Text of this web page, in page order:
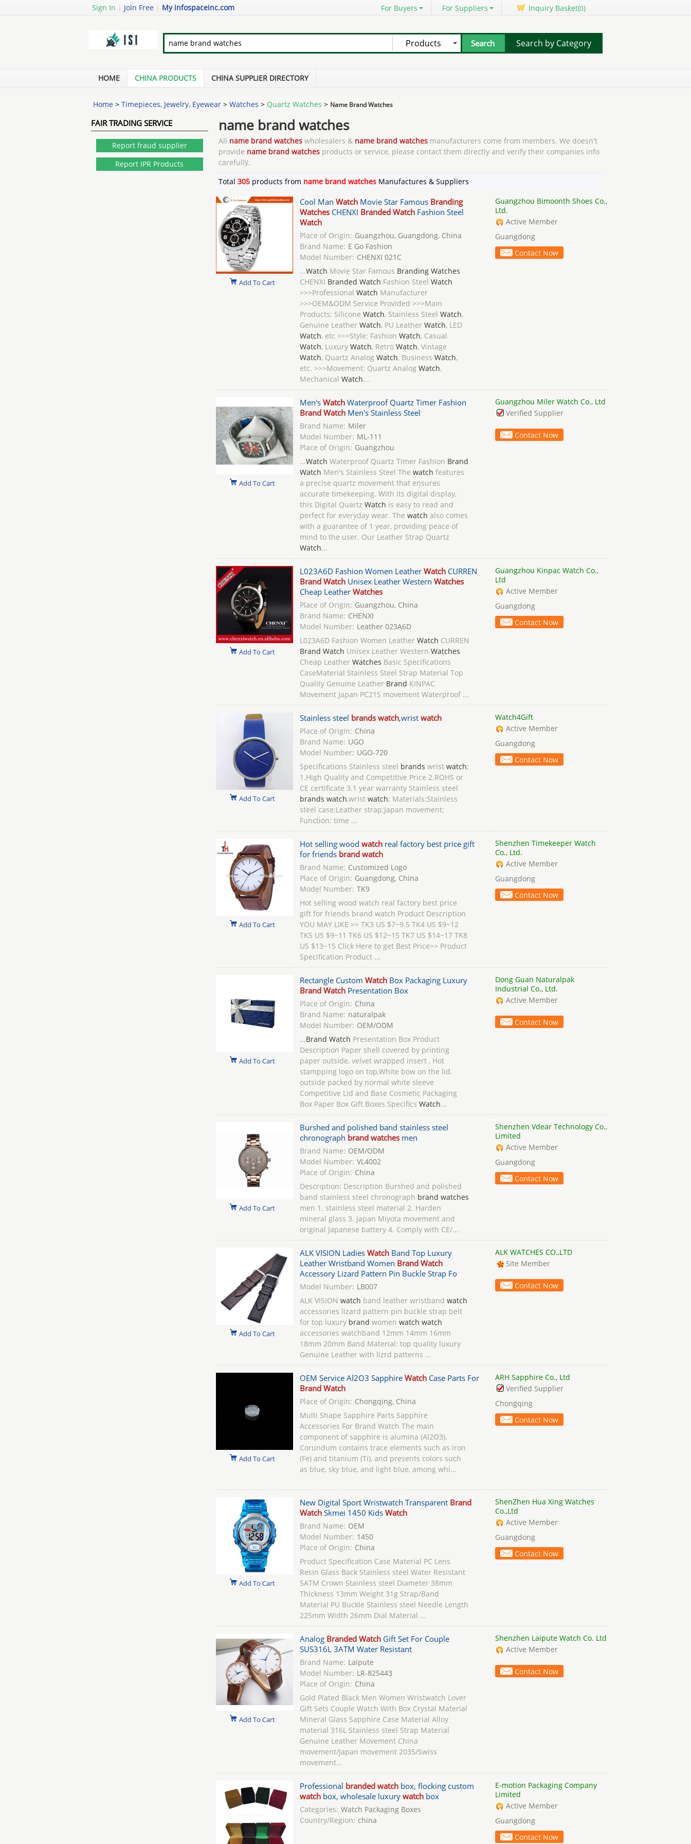
Sign In | Join Free | My infospaceinc.com For Buyers For Suppliers Inquiry Basket(0)
Products Search by Category
HOME CHINA PRODUCTS CHINA SUPPLIER DIRECTORY
Home > Timepieces, Jewelry, Eyewear > Watches > Quartz Watches > Name Brand Watches
FAIR TRADING SERVICE
Report fraud supplier
Report IPR Products
name brand watches
All name brand watcheswholesalers & name brand watchesmanufacturers come from members. We doesn't
provide name brand watchesproducts or service, please contact them directly and verify their companies info
carefully.
Total 305products from name brand watches Manufactures & Suppliers
Add To Cart
Cool Man WatchMovie Star Famous Branding
WatchesCHENXI Branded WatchFashion Steel
Watch
Place of Origin: Guangzhou, Guangdong, China
Brand Name: E Go Fashion
Model Number: CHENXI 021C
...Watch Movie Star Famous Branding Watches
CHENXI Branded Watch Fashion Steel Watch
>>>Professional Watch Manufacturer
>>>OEM&ODM Service Provided >>>Main
Products: Silicone Watch, Stainless Steel Watch,
Genuine Leather Watch, PU Leather Watch, LED
Watch, etc >>>Style: Fashion Watch, Casual
Watch, Luxury Watch, Retro Watch, Vintage
Watch, Quartz Analog Watch, Business Watch,
etc. >>>Movement: Quartz Analog Watch,
Mechanical Watch...
Guangzhou Bimoonth Shoes Co.,
Ltd.
Active Member
Guangdong
Contact Now
Add To Cart
Men's WatchWaterproof Quartz Timer Fashion
Brand WatchMen's Stainless Steel
Brand Name: Miler
Model Number: ML-111
Place of Origin: Guangzhou
...Watch Waterproof Quartz Timer Fashion Brand
Watch Men's Stainless Steel The watch features
a precise quartz movement that ensures
accurate timekeeping. With its digital display,
this Digital Quartz Watch is easy to read and
perfect for everyday wear. The watch also comes
with a guarantee of 1 year, providing peace of
mind to the user. Our Leather Strap Quartz
Watch...
Guangzhou Miler Watch Co., Ltd
Verified Supplier
Contact Now
Add To Cart
L023A6D Fashion Women Leather WatchCURREN
Brand WatchUnisex Leather Western Watches
Cheap Leather Watches
Place of Origin: Guangzhou, China
Brand Name: CHENXI
Model Number: Leather 023A6D
L023A6D Fashion Women Leather Watch CURREN
Brand Watch Unisex Leather Western Watches
Cheap Leather Watches Basic Specifications
CaseMaterial Stainless Steel Strap Material Top
Quality Genuine Leather Brand KINPAC
Movement Japan PC21S movement Waterproof ...
Guangzhou Kinpac Watch Co.,
Ltd
Active Member
Guangdong
Contact Now
Add To Cart
Stainless steel brands watch,wrist watch
Place of Origin: China
Brand Name: UGO
Model Number: UGO-720
Specifications Stainless steel brands wrist watch;
1.High Quality and Competitive Price 2.ROHS or
CE certificate 3.1 year warranty Stainless steel
brands watch,wrist watch; Materials:Stainless
steel case;Leather strap;Japan movement;
Function: time ...
Watch4Gift
Active Member
Guangdong
Contact Now
Add To Cart
Hot selling wood watchreal factory best price gift
for friends brand watch
Brand Name: Customized Logo
Place of Origin: Guangdong, China
Model Number: TK9
Hot selling wood watch real factory best price
gift for friends brand watch Product Description
YOU MAY LIKE >> TK3 US $7~9.5 TK4 US $9~12
TK5 US $9~11 TK6 US $12~15 TK7 US $14~17 TK8
US $13~15 Click Here to get Best Price>> Product
Specification Product ...
Shenzhen Timekeeper Watch
Co., Ltd.
Active Member
Guangdong
Contact Now
Add To Cart
Rectangle Custom WatchBox Packaging Luxury
Brand WatchPresentation Box
Place of Origin: China
Brand Name: naturalpak
Model Number: OEM/ODM
...Brand Watch Presentation Box Product
Description Paper shell covered by printing
paper outside, velvet wrapped insert , Hot
stampping logo on top,White bow on the lid.
outside packed by normal white sleeve
Competitive Lid and Base Cosmetic Packaging
Box Paper Box Gift Boxes Specifics Watch...
Dong Guan Naturalpak
Industrial Co., Ltd.
Active Member
Contact Now
Add To Cart
Burshed and polished band stainless steel
chronograph brand watchesmen
Brand Name: OEM/ODM
Model Number: VL4002
Place of Origin: China
Description: Description Burshed and polished
band stainless steel chronograph brand watches
men 1. stainless steel material 2. Harden
mineral glass 3. Japan Miyota movement and
original Japanese battery 4. Comply with CE/...
Shenzhen Vdear Technology Co.,
Limited
Active Member
Guangdong
Contact Now
Add To Cart
ALK VISION Ladies WatchBand Top Luxury
Leather Wristband Women Brand Watch
Accessory Lizard Pattern Pin Buckle Strap Fo
Model Number: LB007
ALK VISION watch band leather wristband watch
accessories lizard pattern pin buckle strap belt
for top luxury brand women watch watch
accessories watchband 12mm 14mm 16mm
18mm 20mm Band Material: top quality luxury
Genuine Leather with lizrd patterns ...
ALK WATCHES CO.,LTD
Site Member
Contact Now
Add To Cart
OEM Service Al2O3 Sapphire WatchCase Parts For
Brand Watch
Place of Origin: Chongqing, China
Multi Shape Sapphire Parts Sapphire
Accessories For Brand Watch The main
component of sapphire is alumina (Al2O3).
Corundum contains trace elements such as iron
(Fe) and titanium (Ti), and presents colors such
as blue, sky blue, and light blue, among whi...
ARH Sapphire Co., Ltd
Verified Supplier
Chongqing
Contact Now
Add To Cart
New Digital Sport Wristwatch Transparent Brand
WatchSkmei 1450 Kids Watch
Brand Name: OEM
Model Number: 1450
Place of Origin: China
Product Specification Case Material PC Lens
Resin Glass Back Stainless steel Water Resistant
5ATM Crown Stainless steel Diameter 38mm
Thickness 13mm Weight 31g Strap/Band
Material PU Buckle Stainless steel Needle Length
225mm Width 26mm Dial Material ...
ShenZhen Hua Xing Watches
Co.,Ltd
Active Member
Guangdong
Contact Now
Add To Cart
Analog Branded WatchGift Set For Couple
SUS316L 3ATM Water Resistant
Brand Name: Laipute
Model Number: LR-825443
Place of Origin: China
Gold Plated Black Men Women Wristwatch Lover
Gift Sets Couple Watch With Box Crystal Material
Mineral Glass Sapphire Case Material Alloy
material 316L Stainless steel Strap Material
Genuine Leather Movement China
movement/Japan movement 2035/Swiss
movement...
Shenzhen Laipute Watch Co. Ltd
Active Member
Contact Now
Professional branded watchbox, flocking custom
watchbox, wholesale luxury watchbox
Categories: Watch Packaging Boxes
Country/Region: china
E-motion Packaging Company
Limited
Active Member
Guangdong
Contact Now